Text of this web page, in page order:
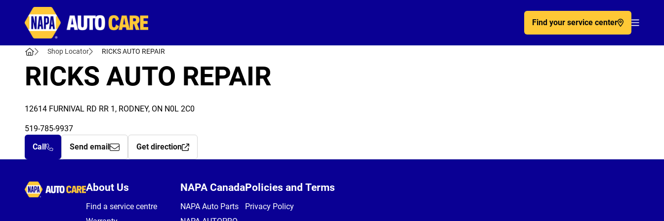
Find your service center
Shop Locator RICKS AUTO REPAIR
RICKS AUTO REPAIR
12614 FURNIVAL RD RR 1, RODNEY, ON N0L 2C0
519-785-9937
Call
Send email Get direction
Autocare
About Us
Find a service centre
NAPA Canada
NAPA Auto Parts
Policies and Terms
Privacy Policy